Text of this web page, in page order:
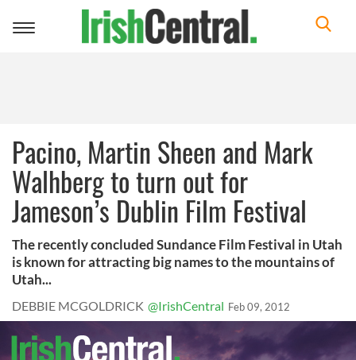
Toggle
Pacino, Martin Sheen and Mark
Walhberg to turn out for
Jameson’s Dublin Film Festival
The recently concluded Sundance Film Festival in Utah
is known for attracting big names to the mountains of
Utah...
DEBBIE MCGOLDRICK @IrishCentral Feb 09, 2012